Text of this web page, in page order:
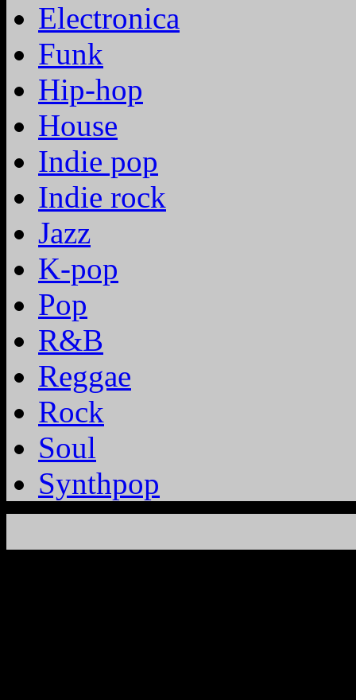
Electronica
Funk
Hip-hop
House
Indie pop
Indie rock
Jazz
K-pop
Pop
R&B
Reggae
Rock
Soul
Synthpop